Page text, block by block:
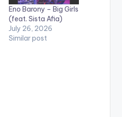
Eno Barony – Big Girls
(feat. Sista Afia)
July 26, 2026
Similar post